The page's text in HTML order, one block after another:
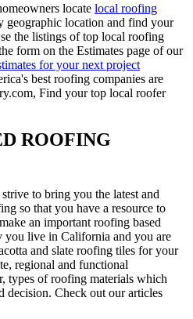
locate local roofing
geographic location and find your
the listings of top local roofing
form on the Estimates page of our
for your next project
best roofing companies are
Find your top local roofer
ROOFING
to bring you the latest and
so that you have a resource to
an important roofing based
you live in California and you are
and slate roofing tiles for your
regional and functional
types of roofing materials which
decision. Check out our articles